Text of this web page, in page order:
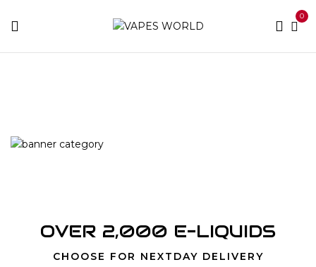
0
OVER 2,000 E-LIQUIDS
CHOOSE FOR NEXTDAY DELIVERY